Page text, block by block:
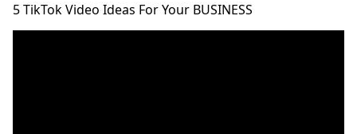
5 TikTok Video Ideas For Your BUSINESS